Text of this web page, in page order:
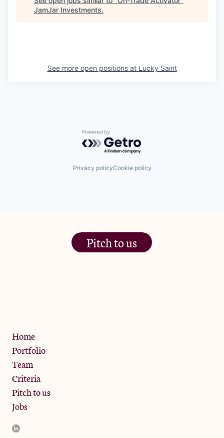
JamJar Investments.
See more open positions at Lucky Saint
Powered by Getro.com
Privacy policyCookie policy
Pitch to us
Home
Portfolio
Team
Criteria
Pitch to us
Jobs